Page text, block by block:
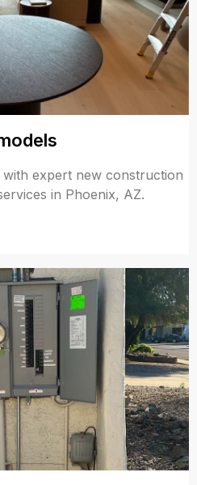
expert new construction
in Phoenix, AZ.